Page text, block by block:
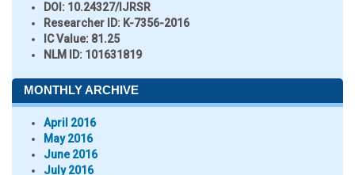
DOI: 10.24327/IJRSR
Researcher ID: K-7356-2016
IC Value: 81.25
NLM ID: 101631819
MONTHLY ARCHIVE
April 2016
May 2016
June 2016
July 2016